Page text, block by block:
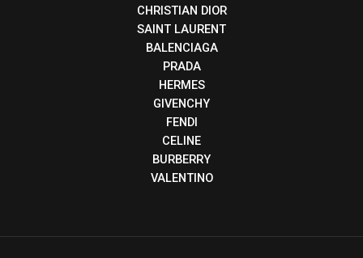
CHRISTIAN DIOR
SAINT LAURENT
BALENCIAGA
PRADA
HERMES
GIVENCHY
FENDI
CELINE
BURBERRY
VALENTINO